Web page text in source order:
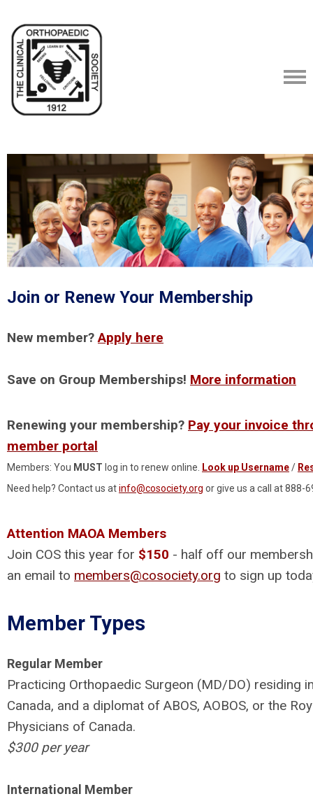
Join or Renew Your Membership
New member?Apply here
Save on Group Memberships! More information
Renewing your membership? Pay your invoice
member portal
Members: You MUST log in to renew online. Look up Username/
Need help? Contact us atinfo@cosociety.org or give us a call at 888-
Attention MAOA Members
Join COS this year for $150 - half off our
an email to members@cosociety.org to sign up
Member Types
Regular Member
Practicing Orthopaedic Surgeon (MD/DO) residing
Canada, and a diplomat of ABOS, AOBOS, or the
Physicians of Canada.
$300 per year
International Member